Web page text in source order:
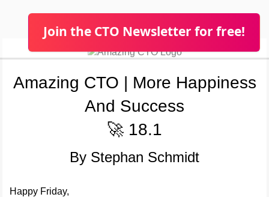
Join the CTO Newsletter for free!
Amazing CTO | More Happiness
And Success
🚀 18.1
By Stephan Schmidt
Happy Friday,